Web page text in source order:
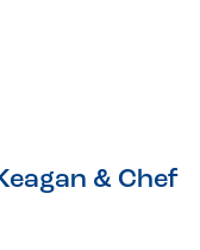
& Chef